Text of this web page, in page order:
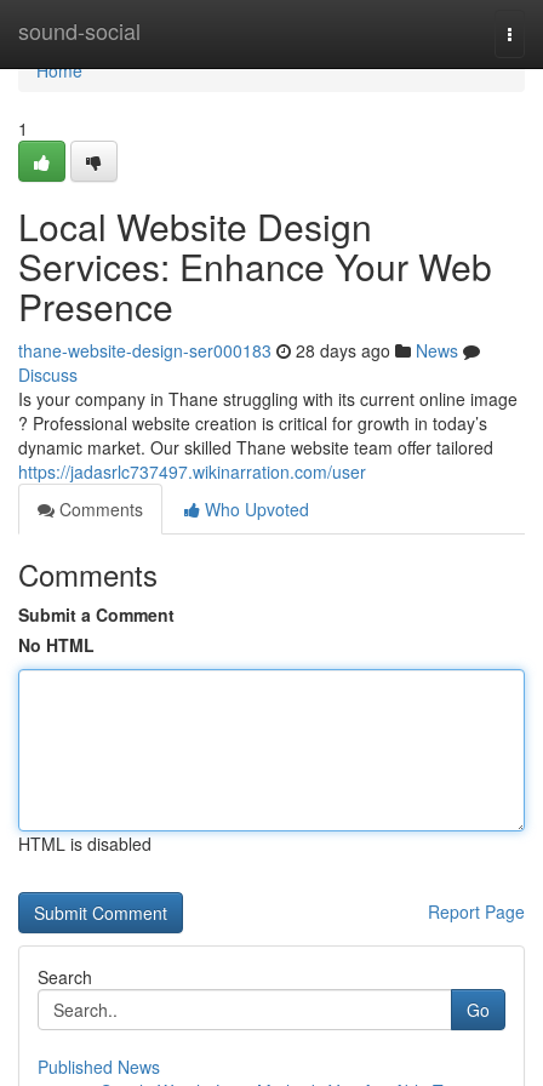
sound-social
Home
Home
1
Local Website Design
Services: Enhance Your Web
Presence
thane-website-design-ser000183 28 days ago
News
Discuss
Is your company in Thane struggling with its current online image
? Professional website creation is critical for growth in today’s
dynamic market. Our skilled Thane website team offer tailored
https://jadasrlc737497.wikinarration.com/user
Comments
Who Upvoted
Comments
Submit a Comment
No HTML
HTML is disabled
Report Page
Search
Go
Published News